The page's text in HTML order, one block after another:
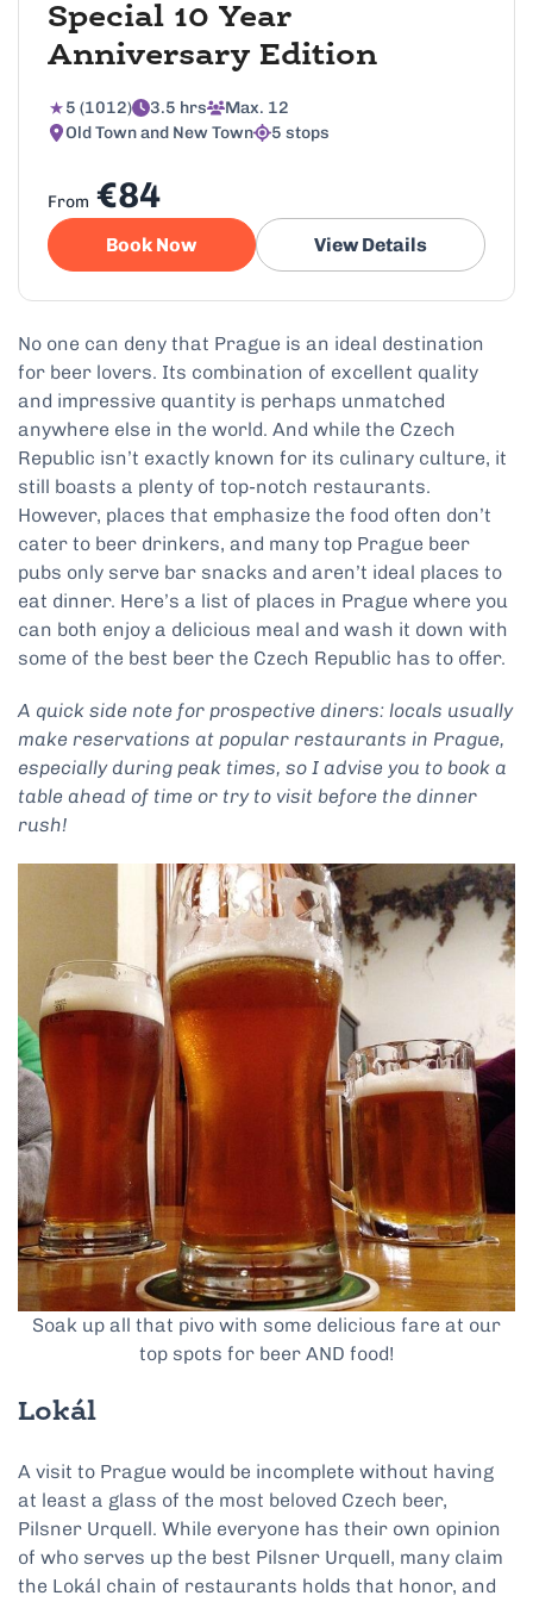
Special 10 Year
Anniversary Edition
5 (1012) 3.5 hrs
Max. 12
Old Town and New Town
5 stops
From €84
Book Now View Details
No one can deny that Prague is an ideal destination
for beer lovers. Its combination of excellent quality
and impressive quantity is perhaps unmatched
anywhere else in the world. And while the Czech
Republic isn’t exactly known for its culinary culture, it
still boasts a plenty of top-notch restaurants.
However, places that emphasize the food often don’t
cater to beer drinkers, and many top Prague beer
pubs only serve bar snacks and aren’t ideal places to
eat dinner. Here’s a list of places in Prague where you
can both enjoy a delicious meal and wash it down with
some of the best beer the Czech Republic has to offer.
A quick side note for prospective diners: locals usually
make reservations at popular restaurants in Prague,
especially during peak times, so I advise you to book a
table ahead of time or try to visit before the dinner
rush!
Soak up all that pivo with some delicious fare at our
top spots for beer AND food!
Lokál
A visit to Prague would be incomplete without having
at least a glass of the most beloved Czech beer,
Pilsner Urquell. While everyone has their own opinion
of who serves up the best Pilsner Urquell, many claim
the Lokál chain of restaurants holds that honor, and